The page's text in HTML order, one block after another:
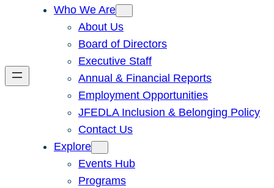
Who We Are
About Us
Board of Directors
Executive Staff
Annual & Financial Reports
Employment Opportunities
JFEDLA Inclusion & Belonging Policy
Contact Us
Explore
Events Hub
Programs